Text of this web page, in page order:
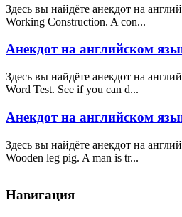
Здесь вы найдёте анекдот на
Working Construction. A con...
Анекдот на английском
Здесь вы найдёте анекдот на
Word Test. See if you can d...
Анекдот на английском
Здесь вы найдёте анекдот на
Wooden leg pig. A man is tr...
Навигация